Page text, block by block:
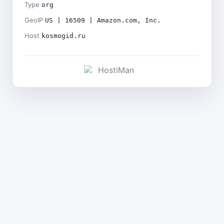
Type org
GeoIP US | 16509 | Amazon.com, Inc.
Host kosmogid.ru